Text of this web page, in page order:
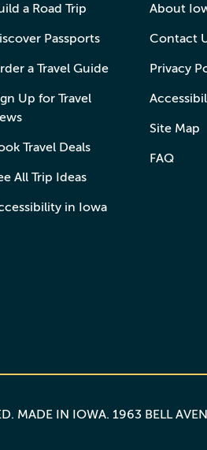
a Road Trip
Passports
a Travel Guide
Up for Travel
Travel Deals
All Trip Ideas
in Iowa
About
Contact
Privacy
Site Map
FAQ
MADE IN IOWA. 1963 BELL